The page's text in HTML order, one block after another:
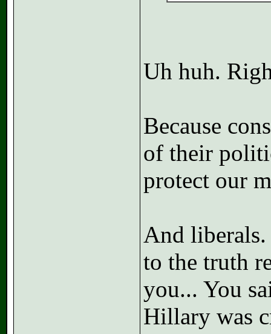
Uh huh.
Because
of their
protect our
And
to the truth
you... You
Hillary was